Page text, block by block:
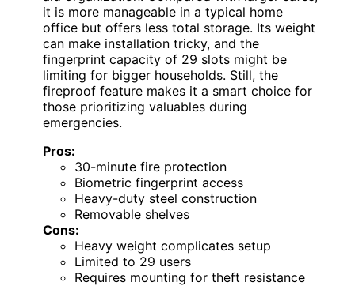
it is more manageable in a typical home
office but offers less total storage. Its weight
can make installation tricky, and the
fingerprint capacity of 29 slots might be
limiting for bigger households. Still, the
fireproof feature makes it a smart choice for
those prioritizing valuables during
emergencies.
Pros:
30-minute fire protection
Biometric fingerprint access
Heavy-duty steel construction
Removable shelves
Cons:
Heavy weight complicates setup
Limited to 29 users
Requires mounting for theft resistance